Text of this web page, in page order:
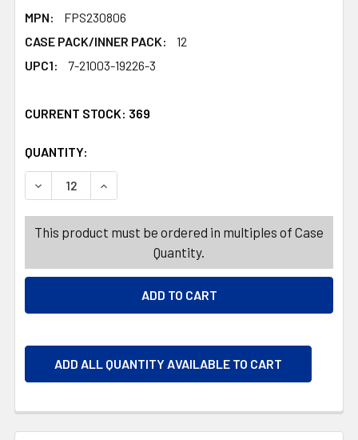
MPN:
FPS230806
CASE PACK/INNER PACK:
12
UPC1:
7-21003-19226-3
CURRENT STOCK: 369
QUANTITY:
DECREASE QUANTITY OF COSTUME BELL-BOTTOMS
INCREASE QUANTITY OF COSTUME BELL-
This product must be ordered in multiples of Case
Quantity.
ADD ALL QUANTITY AVAILABLE TO CART